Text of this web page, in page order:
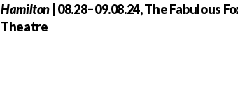
Hamilton | 08.28–09.08.24, The Fabulous
Theatre